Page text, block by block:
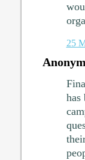
25
has